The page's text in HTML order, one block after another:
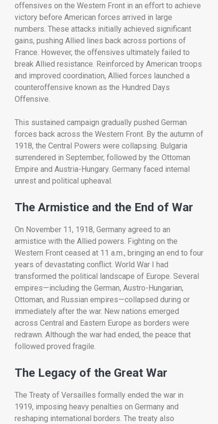
offensives on the Western Front in an effort to achieve
victory before American forces arrived in large
numbers. These attacks initially achieved significant
gains, pushing Allied lines back across portions of
France. However, the offensives ultimately failed to
break Allied resistance. Reinforced by American troops
and improved coordination, Allied forces launched a
counteroffensive known as the Hundred Days
Offensive.
This sustained campaign gradually pushed German
forces back across the Western Front. By the autumn of
1918, the Central Powers were collapsing. Bulgaria
surrendered in September, followed by the Ottoman
Empire and Austria-Hungary. Germany faced internal
unrest and political upheaval.
The Armistice and the End of War
On November 11, 1918, Germany agreed to an
armistice with the Allied powers. Fighting on the
Western Front ceased at 11 a.m., bringing an end to four
years of devastating conflict. World War I had
transformed the political landscape of Europe. Several
empires—including the German, Austro-Hungarian,
Ottoman, and Russian empires—collapsed during or
immediately after the war. New nations emerged
across Central and Eastern Europe as borders were
redrawn. Although the war had ended, the peace that
followed proved fragile.
The Legacy of the Great War
The Treaty of Versailles formally ended the war in
1919, imposing heavy penalties on Germany and
reshaping international borders. The treaty also